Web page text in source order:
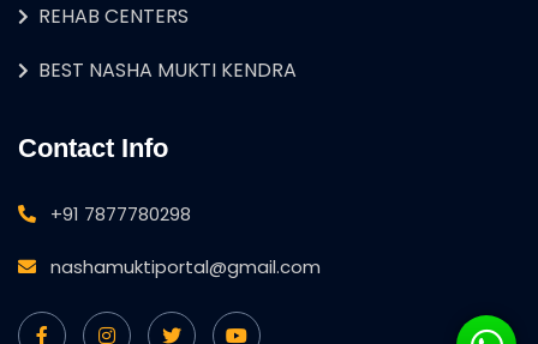
REHAB CENTERS
BEST NASHA MUKTI KENDRA
Contact Info
+91 7877780298
nashamuktiportal@gmail.com